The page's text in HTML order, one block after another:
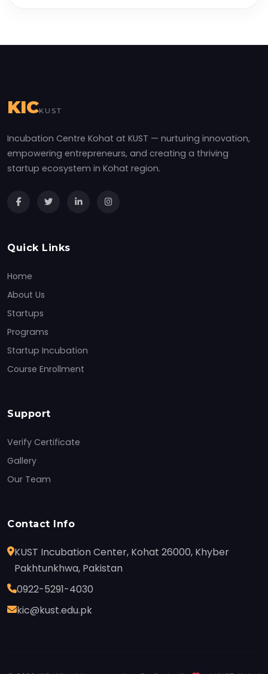
KICKUST
Incubation Centre Kohat at KUST — nurturing innovation,
empowering entrepreneurs, and creating a thriving
startup ecosystem in Kohat region.
Quick Links
Home
About Us
Startups
Programs
Startup Incubation
Course Enrollment
Support
Verify Certificate
Gallery
Our Team
Contact Info
KUST Incubation Center, Kohat 26000, Khyber
Pakhtunkhwa, Pakistan
0922-5291-4030
kic@kust.edu.pk